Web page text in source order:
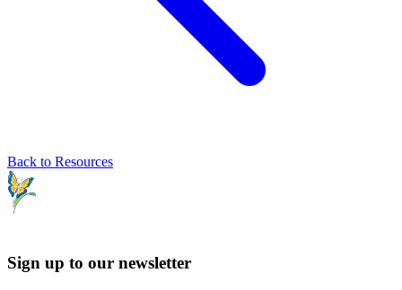
Back to Resources
Sign up to our newsletter